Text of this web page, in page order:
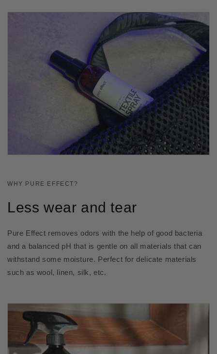
WHY PURE EFFECT?
Less wear and tear
Pure Effect removes odors with the help of good bacteria
and a balanced pH that is gentle on all materials that can
withstand some moisture. Perfect for delicate materials
such as wool, linen, silk, etc.